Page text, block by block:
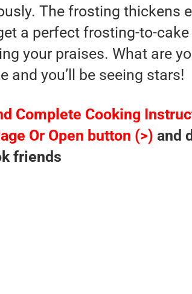
The frosting thickens
a perfect frosting-to-cake
your praises. What are
and you’ll be seeing stars!
Complete Cooking
Or Open button (>) and
friends